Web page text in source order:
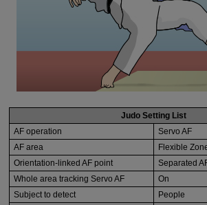
Judo Setting List
AF operation
Servo AF
AF area
Flexible
Orientation-linked AF point
Separated
Whole area tracking Servo AF
On
Subject to detect
People